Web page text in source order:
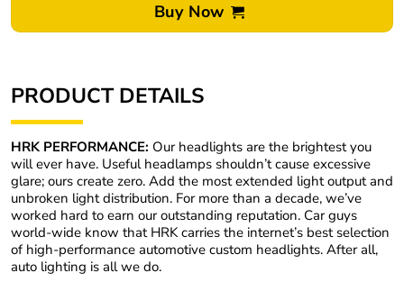
Buy Now
PRODUCT DETAILS
HRK PERFORMANCE: Our headlights are the brightest you
will ever have. Useful headlamps shouldn’t cause excessive
glare; ours create zero. Add the most extended light output and
unbroken light distribution. For more than a decade, we’ve
worked hard to earn our outstanding reputation. Car guys
world-wide know that HRK carries the internet’s best selection
of high-performance automotive custom headlights. After all,
auto lighting is all we do.